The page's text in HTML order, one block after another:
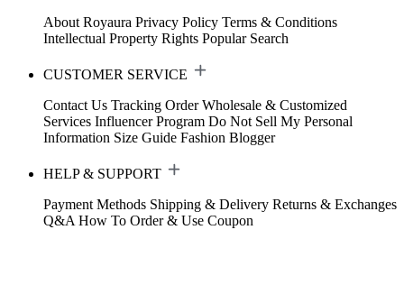
About Royaura Privacy Policy Terms & Conditions
Intellectual Property Rights Popular Search
CUSTOMER SERVICE
Contact Us Tracking Order Wholesale & Customized
Services Influencer Program Do Not Sell My Personal
Information Size Guide Fashion Blogger
HELP & SUPPORT
Payment Methods Shipping & Delivery Returns & Exchanges
Q&A How To Order & Use Coupon